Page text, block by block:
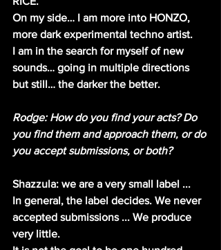
On my side… I am more into HONZO,
more dark experimental techno artist.
I am in the search for myself of new
sounds… going in multiple directions
but still… the darker the better.
Rodge: How do you find your acts? Do
you find them and approach them, or do
you accept submissions, or both?
Shazzula: we are a very small label ...
In general, the label decides. We never
accepted submissions ... We produce
very little.